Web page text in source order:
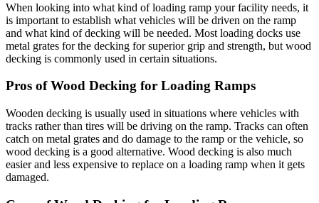
When looking into what kind of loading ramp your facility needs, it
is important to establish what vehicles will be driven on the ramp
and what kind of decking will be needed. Most loading docks use
metal grates for the decking for superior grip and strength, but wood
decking is commonly used in certain situations.
Pros of Wood Decking for Loading Ramps
Wooden decking is usually used in situations where vehicles with
tracks rather than tires will be driving on the ramp. Tracks can often
catch on metal grates and do damage to the ramp or the vehicle, so
wood decking is a good alternative. Wood decking is also much
easier and less expensive to replace on a loading ramp when it gets
damaged.